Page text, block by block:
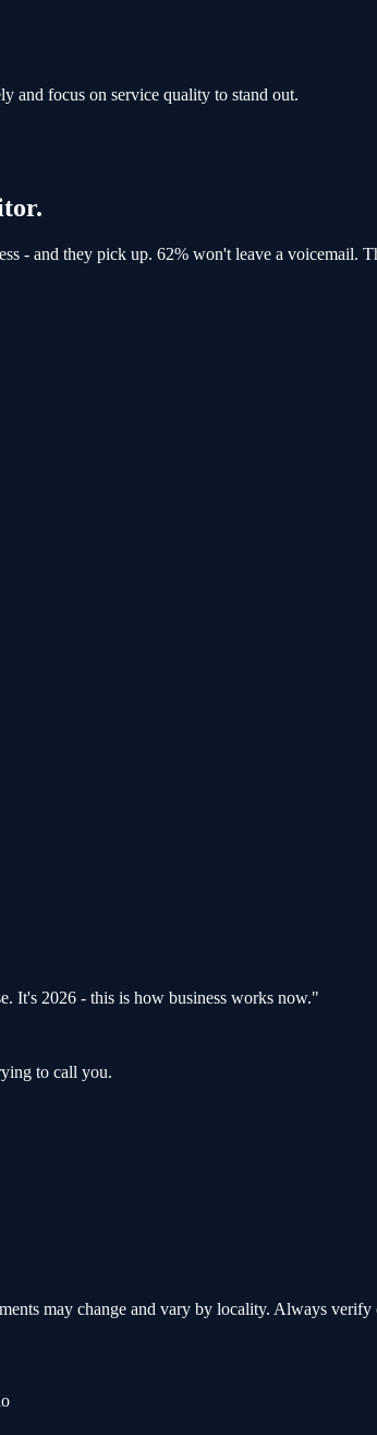
and focus on service quality to stand out.
- and they pick up. 62% won't leave a voicemail.
It's 2026 - this is how business works now."
to call you.
may change and vary by locality. Always